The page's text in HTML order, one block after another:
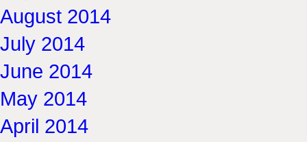
August 2014
July 2014
June 2014
May 2014
April 2014